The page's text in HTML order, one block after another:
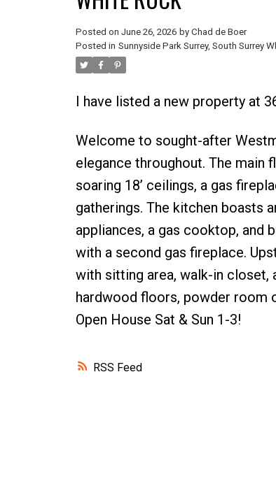
RSS
Posted on June 26, 2026 by Chad de Boer
Posted in Sunnyside Park Surrey, South Surrey
I have listed a new property at
Welcome to sought-after
elegance throughout. The
soaring 18’ ceilings, a gas
gatherings. The kitchen boasts
appliances, a gas cooktop, and
with a second gas fireplace.
with sitting area, walk-in closet,
hardwood floors, powder room
Open House Sat & Sun 1-3!